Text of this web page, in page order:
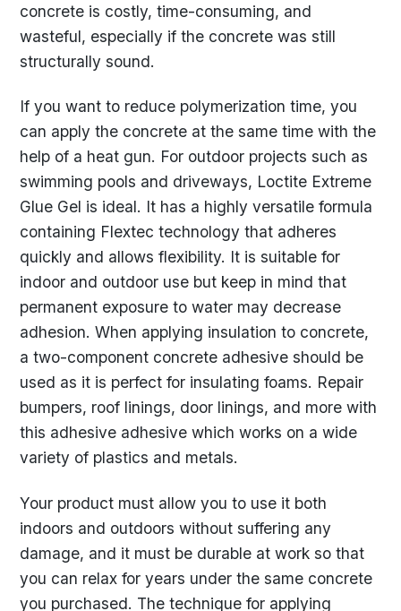
concrete is costly, time-consuming, and
wasteful, especially if the concrete was still
structurally sound.
If you want to reduce polymerization time, you
can apply the concrete at the same time with the
help of a heat gun. For outdoor projects such as
swimming pools and driveways, Loctite Extreme
Glue Gel is ideal. It has a highly versatile formula
containing Flextec technology that adheres
quickly and allows flexibility. It is suitable for
indoor and outdoor use but keep in mind that
permanent exposure to water may decrease
adhesion. When applying insulation to concrete,
a two-component concrete adhesive should be
used as it is perfect for insulating foams. Repair
bumpers, roof linings, door linings, and more with
this adhesive adhesive which works on a wide
variety of plastics and metals.
Your product must allow you to use it both
indoors and outdoors without suffering any
damage, and it must be durable at work so that
you can relax for years under the same concrete
you purchased. The technique for applying